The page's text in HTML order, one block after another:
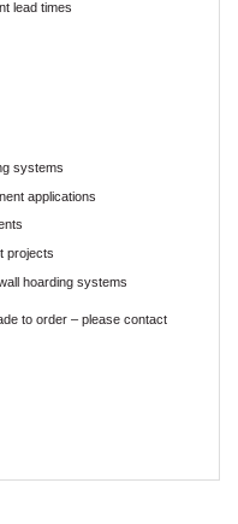
lead times
systems
applications
projects
hoarding systems
to order – please contact